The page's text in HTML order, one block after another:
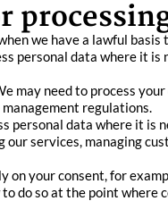
we have a lawful
personal data where it
may need to process
regulations.
personal data where it
our services, managing
on your consent, for
do so at the point where